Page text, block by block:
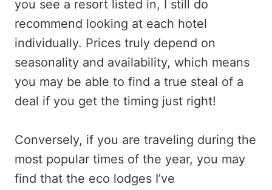
you see a resort listed in, I still do
recommend looking at each hotel
individually. Prices truly depend on
seasonality and availability, which means
you may be able to find a true steal of a
deal if you get the timing just right!
Conversely, if you are traveling during the
most popular times of the year, you may
find that the eco lodges I’ve